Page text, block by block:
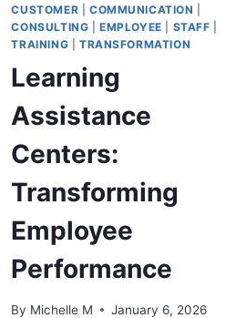
CUSTOMER COMMUNICATION
CONSULTING |EMPLOYEE STAFF
TRAINING
TRANSFORMATION
Learning
Assistance
Centers:
Transforming
Employee
Performance
By Michelle M January 6, 2026